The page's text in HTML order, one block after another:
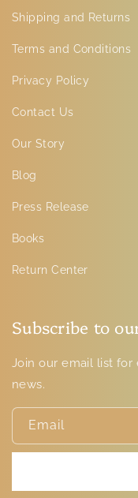
Shipping and Returns
Terms and Conditions
Privacy Policy
Contact Us
Our Story
Blog
Press Release
Books
Return Center
Subscribe to
Join our email list
news.
Email